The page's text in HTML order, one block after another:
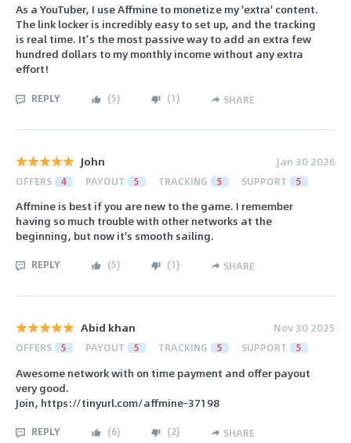
As a YouTuber, I use Affmine to monetize my 'extra' content.
The link locker is incredibly easy to set up, and the tracking
is real time. It’s the most passive way to add an extra few
hundred dollars to my monthly income without any extra
effort!
REPLY (5) (1) SHARE
John Jan 30 2026
OFFERS 4 PAYOUT 5 TRACKING 5 SUPPORT 5
Affmine is best if you are new to the game. I remember
having so much trouble with other networks at the
beginning, but now it's smooth sailing.
REPLY (5) (1) SHARE
Abid khan Nov 30 2025
OFFERS 5 PAYOUT 5 TRACKING 5 SUPPORT 5
Awesome network with on time payment and offer payout
very good.
Join, https://tinyurl.com/affmine-37198
REPLY (6) (2) SHARE